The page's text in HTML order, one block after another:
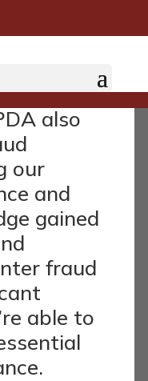
popular
also
our
and
gained
fraud
able to